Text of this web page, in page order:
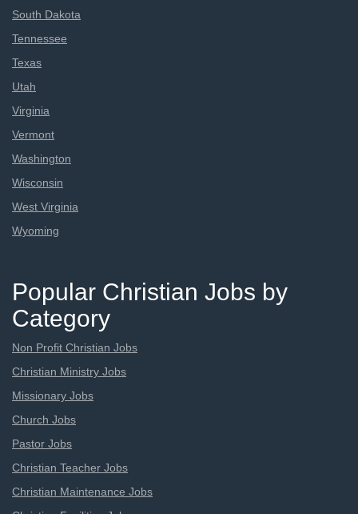
South Dakota
Tennessee
Texas
Utah
Virginia
Vermont
Washington
Wisconsin
West Virginia
Wyoming
Popular Christian Jobs by
Category
Non Profit Christian Jobs
Christian Ministry Jobs
Missionary Jobs
Church Jobs
Pastor Jobs
Christian Teacher Jobs
Christian Maintenance Jobs